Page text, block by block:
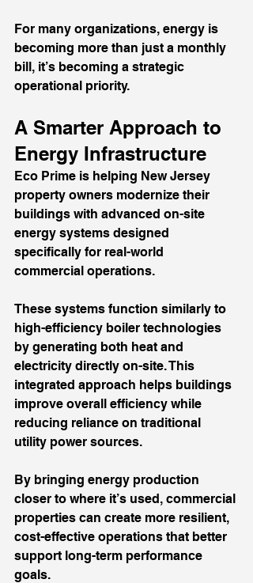
For many organizations, energy is
becoming more than just a monthly
bill, it’s becoming a strategic
operational priority.
A Smarter Approach to
Energy Infrastructure
Eco Prime is helping New Jersey
property owners modernize their
buildings with advanced on-site
energy systems designed
specifically for real-world
commercial operations.
These systems function similarly to
high-efficiency boiler technologies
by generating both heat and
electricity directly on-site. This
integrated approach helps buildings
improve overall efficiency while
reducing reliance on traditional
utility power sources.
By bringing energy production
closer to where it’s used, commercial
properties can create more resilient,
cost-effective operations that better
support long-term performance
goals.